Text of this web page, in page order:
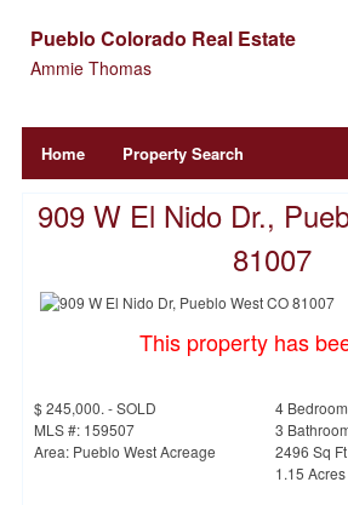
Pueblo Colorado Real Estate
Ammie Thomas
Home Property Search
909 W El Nido Dr.,
81007
This property has
$ 245,000. - SOLD
MLS #: 159507
Area: Pueblo West Acreage
4
3
2496 Sq Ft
1.15 Acres